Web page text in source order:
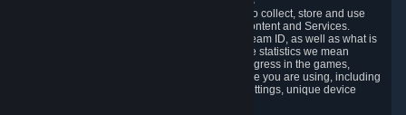
In order to provide you with services, we need to collect, store and use
various information about your activity in our Content and Services.
"Content-Related Information" includes your Steam ID, as well as what is
usually referred to as "game statistics". By game statistics we mean
information about your games' preferences, progress in the games,
playtime, as well as information about the device you are using, including
what operating system you are using, device settings, unique device